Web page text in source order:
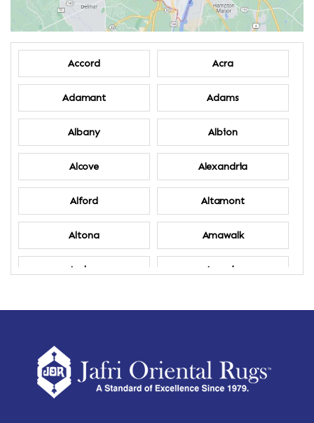
Accord Acra
Adamant Adams
Albany Albion
Alcove Alexandria
Alford Altamont
Altona Amawalk
Amber Amenia
Amsterdam Ancram